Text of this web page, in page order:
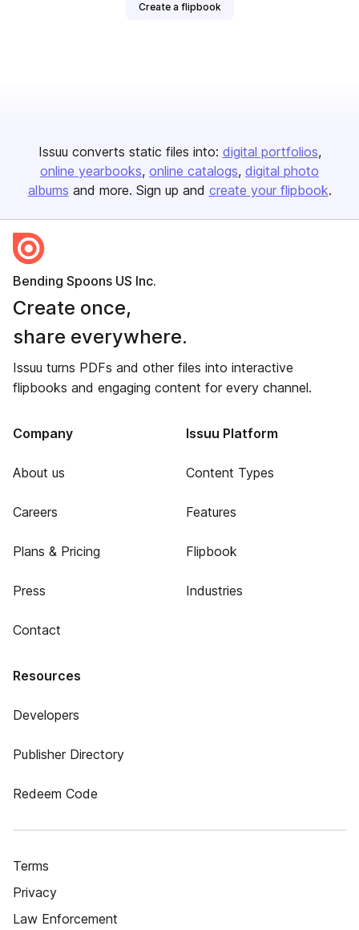
Create a flipbook
Issuu converts static files into: digital portfolios
online yearbooks online catalogs digital photo
albums and more. Sign up and create your flipbook.
Bending Spoons US Inc.
Create once,
share everywhere.
Issuu turns PDFs and other files into interactive
flipbooks and engaging content for every channel.
Company
About us
Careers
Plans & Pricing
Press
Contact
Issuu Platform
Content Types
Features
Flipbook
Industries
Resources
Developers
Publisher Directory
Redeem Code
Terms
Privacy
Law Enforcement